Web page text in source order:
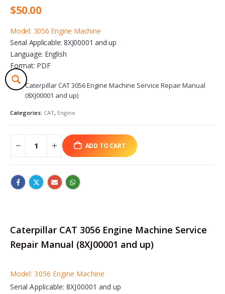
$50.00
Model: 3056 Engine Machine
Serial Applicable: 8XJ00001 and up
Language: English
Format: PDF
Caterpillar CAT 3056 Engine Machine Service Repair Manual
(8XJ00001 and up)
Categories: CAT, Engine
ADD TO CART
Caterpillar CAT 3056 Engine Machine Service
Repair Manual (8XJ00001 and up)
Model: 3056 Engine Machine
Serial Applicable: 8XJ00001 and up